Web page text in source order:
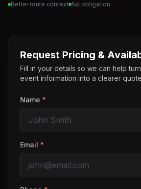
Better route context No obligation
Request Pricing &
Fill in your details so we can help
event information into a clearer
Name *
Email *